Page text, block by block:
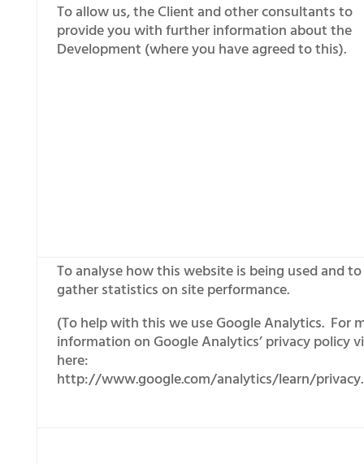
To allow us, the Client and other consultants to
provide you with further information about the
Development (where you have agreed to this).
To analyse how this website is being used and to
gather statistics on site performance.
(To help with this we use Google Analytics. For
information on Google Analytics’ privacy policy
here:
http://www.google.com/analytics/learn/